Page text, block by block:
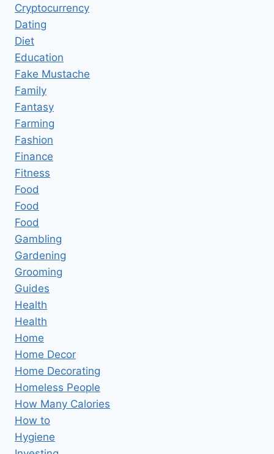
Cryptocurrency
Dating
Diet
Education
Fake Mustache
Family
Fantasy
Farming
Fashion
Finance
Fitness
Food
Food
Food
Gambling
Gardening
Grooming
Guides
Health
Health
Home
Home Decor
Home Decorating
Homeless People
How Many Calories
How to
Hygiene